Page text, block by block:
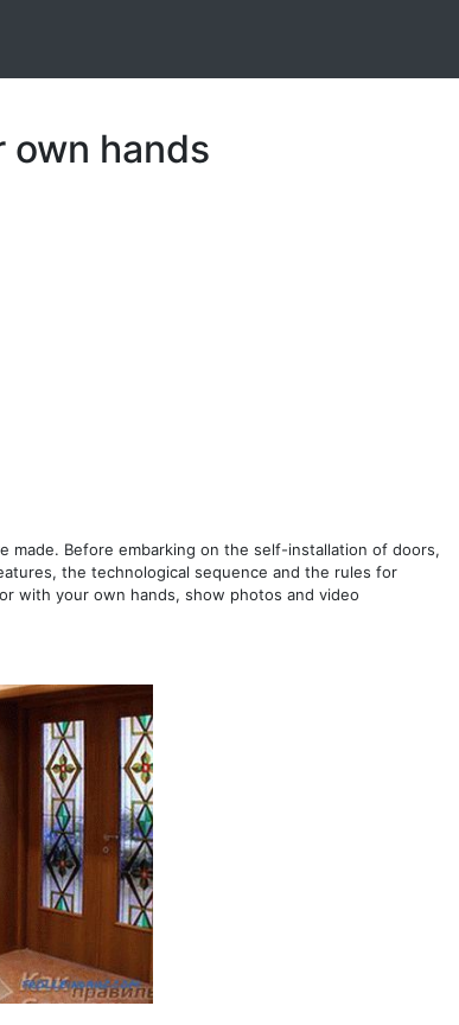
own hands
Before embarking on the self-installation of doors,
the technological sequence and the rules for
with your own hands, show photos and video